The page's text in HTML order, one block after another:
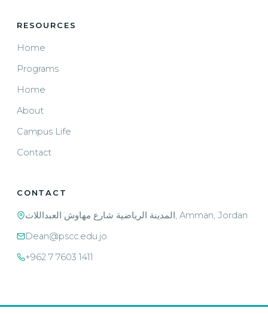
RESOURCES
Home
Programs
Home
About
Campus Life
Contact
CONTACT
المدينة الرياضية شارع مهاوش العبداللات, Amman, Jordan
Dean@pscc.edu.jo
+962 7 7603 1411